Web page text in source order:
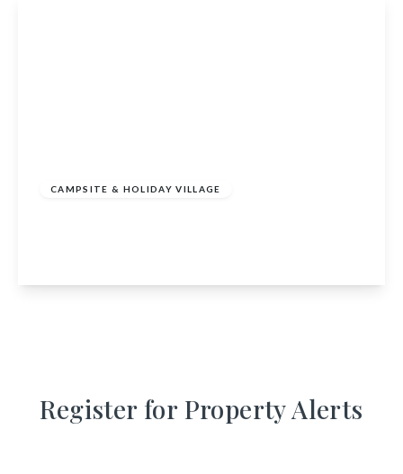
CAMPSITE & HOLIDAY VILLAGE
Register for Property Alerts